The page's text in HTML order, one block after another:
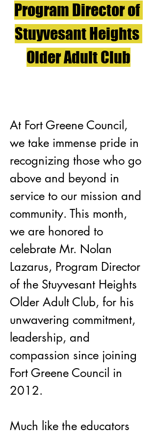
Program Director of
Stuyvesant Heights
Older Adult Club
At Fort Greene Council,
we take immense pride in
recognizing those who go
above and beyond in
service to our mission and
community. This month,
we are honored to
celebrate Mr. Nolan
Lazarus, Program Director
of the Stuyvesant Heights
Older Adult Club, for his
unwavering commitment,
leadership, and
compassion since joining
Fort Greene Council in
2012.
Much like the educators